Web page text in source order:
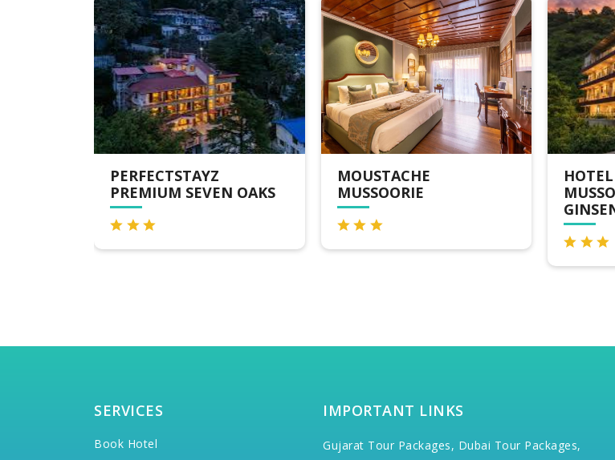
PERFECTSTAYZ
PREMIUM SEVEN OAKS
MOUSTACHE
MUSSOORIE
SERVICES
Book Hotel
IMPORTANT LINKS
Gujarat Tour Packages, Dubai Tour Packages,